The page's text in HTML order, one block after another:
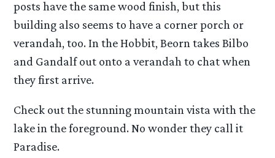
posts have the same wood finish, but this
building also seems to have a corner porch or
verandah, too. In the Hobbit, Beorn takes Bilbo
and Gandalf out onto a verandah to chat when
they first arrive.
Check out the stunning mountain vista with the
lake in the foreground. No wonder they call it
Paradise.